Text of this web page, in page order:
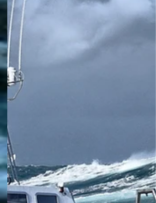
Safehaven Marine successfully launched
first of class 22m XSV20 demonstrator
Child II’ in mid-February this year. XSV20...